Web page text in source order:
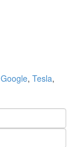
Google, Tesla,